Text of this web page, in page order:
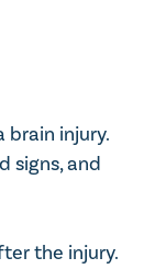
brain injury.
signs, and
the injury.